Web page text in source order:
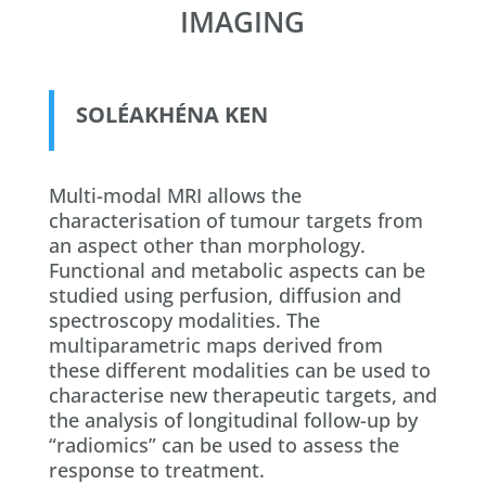
IMAGING
SOLÉAKHÉNA KEN
​Multi-modal MRI allows the
characterisation of tumour targets from
an aspect other than morphology.
Functional and metabolic aspects can be
studied using perfusion, diffusion and
spectroscopy modalities. The
multiparametric maps derived from
these different modalities can be used to
characterise new therapeutic targets, and
the analysis of longitudinal follow-up by
“radiomics” can be used to assess the
response to treatment.